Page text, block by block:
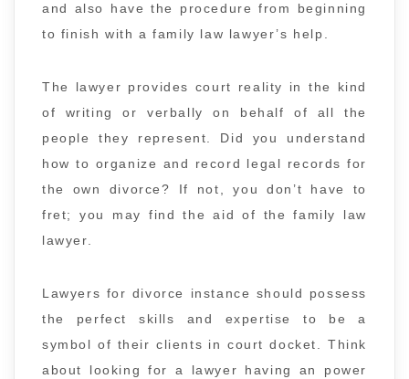
and also have the procedure from beginning
to finish with a family law lawyer’s help.
The lawyer provides court reality in the kind
of writing or verbally on behalf of all the
people they represent. Did you understand
how to organize and record legal records for
the own divorce? If not, you don’t have to
fret; you may find the aid of the family law
lawyer.
Lawyers for divorce instance should possess
the perfect skills and expertise to be a
symbol of their clients in court docket. Think
about looking for a lawyer having an power